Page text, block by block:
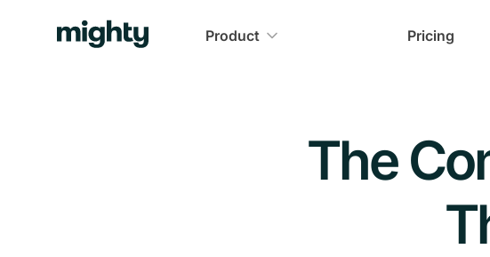
Product Pricing
The